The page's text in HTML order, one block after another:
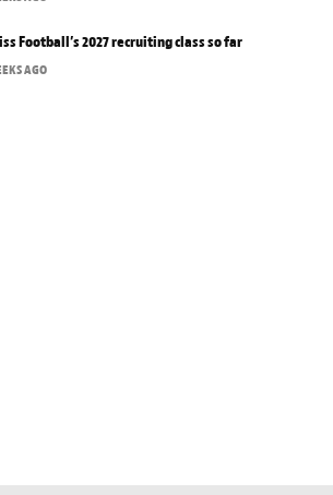
Football’s 2027 recruiting class so far
AGO